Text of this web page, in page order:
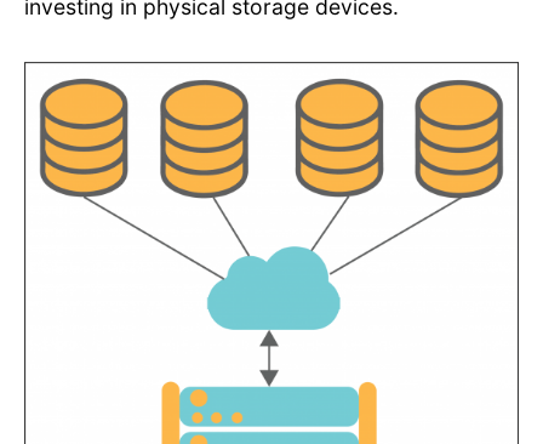
investing in physical storage devices.